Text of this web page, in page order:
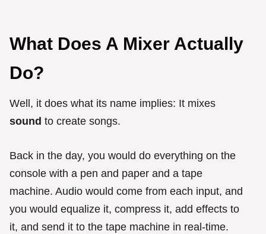
What Does A Mixer Actually
Do?
Well, it does what its name implies: It mixes
sound to create songs.
Back in the day, you would do everything on the
console with a pen and paper and a tape
machine. Audio would come from each input, and
you would equalize it, compress it, add effects to
it, and send it to the tape machine in real-time.